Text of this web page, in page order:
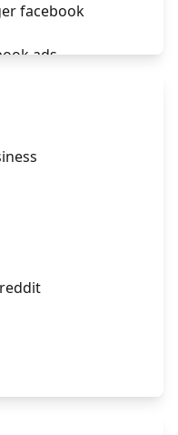
facebook
ads
ads